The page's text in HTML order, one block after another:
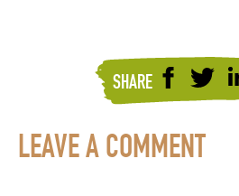
SHARE
LEAVE A COMMENT